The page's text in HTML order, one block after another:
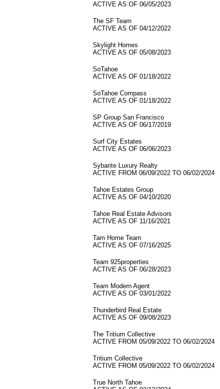
ACTIVE AS OF 06/05/2023
The SF Team
ACTIVE AS OF 04/12/2022
Skylight Homes
ACTIVE AS OF 05/08/2023
SoTahoe
ACTIVE AS OF 01/18/2022
SoTahoe Compass
ACTIVE AS OF 01/18/2022
SP Group San Francisco
ACTIVE AS OF 06/17/2019
Surf City Estates
ACTIVE AS OF 06/06/2023
Sybarite Luxury Realty
ACTIVE FROM 06/09/2022 TO 06/02/2024
Tahoe Estates Group
ACTIVE AS OF 04/10/2020
Tahoe Real Estate Advisors
ACTIVE AS OF 11/16/2021
Tam Home Team
ACTIVE AS OF 07/16/2025
Team 925properties
ACTIVE AS OF 06/28/2023
Team Modern Agent
ACTIVE AS OF 03/01/2022
Thunderbird Real Estate
ACTIVE AS OF 09/08/2023
The Tritium Collective
ACTIVE FROM 05/09/2022 TO 06/02/2024
Tritium Collective
ACTIVE FROM 05/09/2022 TO 06/02/2024
True North Tahoe